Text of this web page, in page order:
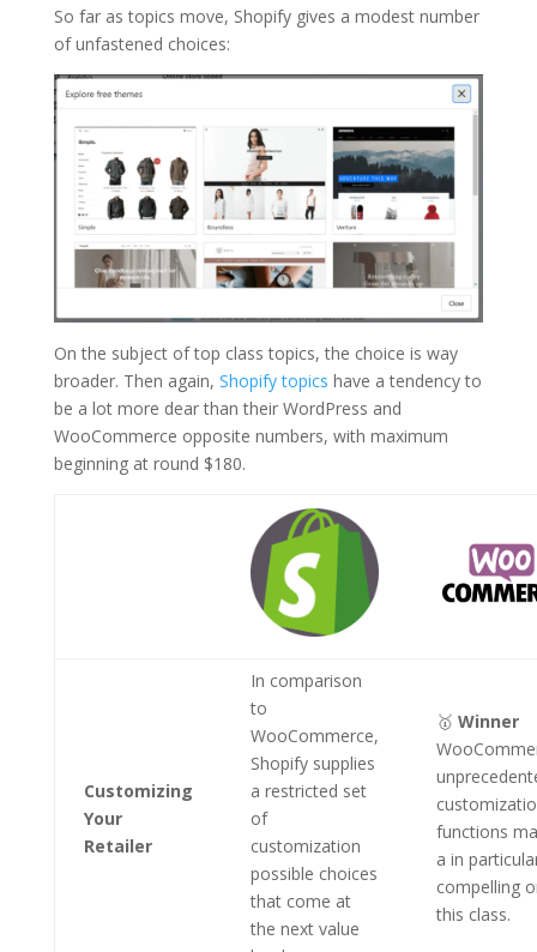
So far as topics move, Shopify gives a modest number
of unfastened choices:
On the subject of top class topics, the choice is way
broader. Then again, Shopify topics have a tendency to
be a lot more dear than their WordPress and
WooCommerce opposite numbers, with maximum
beginning at round $180.
Customizing
Your
Retailer
In comparison
to
WooCommerce,
Shopify supplies
a restricted set
of
customization
possible choices
that come at
the next value
🥇 Winner
functions
a in
compelling
this class.